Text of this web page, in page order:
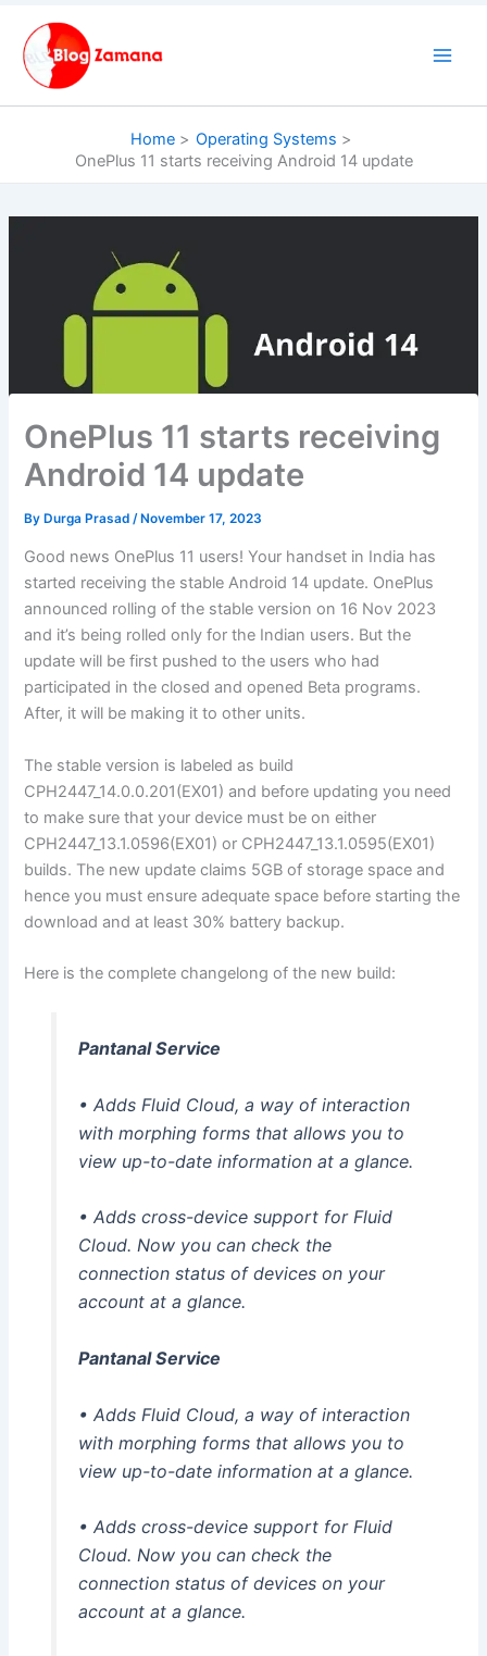
content
Home
Operating Systems
OnePlus 11 starts receiving Android 14 update
OnePlus 11 starts receiving
Android 14 update
ByDurga Prasad /November 17, 2023
Good news OnePlus 11 users! Your handset in India has
started receiving the stable Android 14 update. OnePlus
announced rolling of the stable version on 16 Nov 2023
and it’s being rolled only for the Indian users. But the
update will be first pushed to the users who had
participated in the closed and opened Beta programs.
After, it will be making it to other units.
The stable version is labeled as build
CPH2447_14.0.0.201(EX01) and before updating you need
to make sure that your device must be on either
CPH2447_13.1.0596(EX01) or CPH2447_13.1.0595(EX01)
builds. The new update claims 5GB of storage space and
hence you must ensure adequate space before starting the
download and at least 30% battery backup.
Here is the complete changelong of the new build:
Pantanal Service
• Adds Fluid Cloud, a way of interaction
with morphing forms that allows you to
view up-to-date information at a glance.
• Adds cross-device support for Fluid
Cloud. Now you can check the
connection status of devices on your
account at a glance.
Pantanal Service
• Adds Fluid Cloud, a way of interaction
with morphing forms that allows you to
view up-to-date information at a glance.
• Adds cross-device support for Fluid
Cloud. Now you can check the
connection status of devices on your
account at a glance.